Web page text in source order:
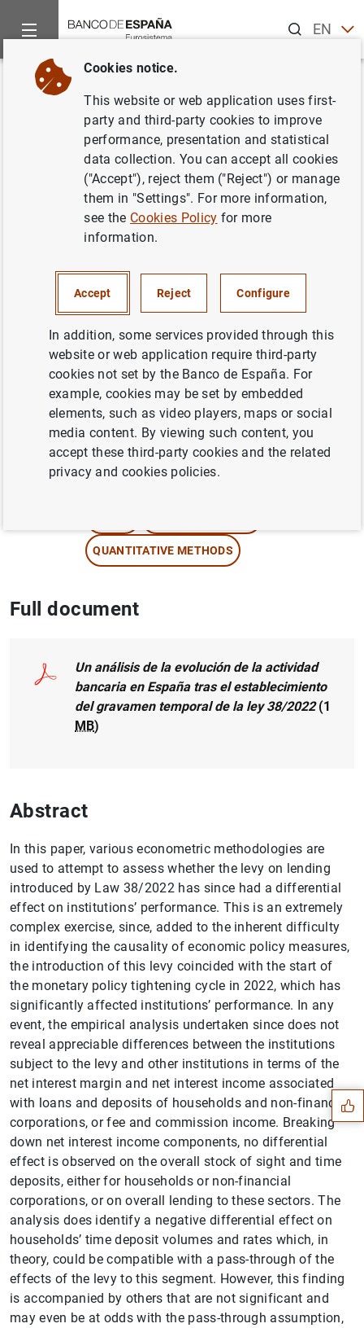
ENES
Home Publications
Back
Un análisis de la evolución de la
actividad bancaria en España
tras el establecimiento del
gravamen temporal de la ley
38/2022
15/03/2024
Series: Occasional Papers. 2408.
Author:Ángel Estrada Garcíaand Carlos
Pérez Montes
NON-FINANCIAL CORPORATIONS,
QUANTITATIVE METHODS
Full document
Un análisis de la evolución de la actividad
bancaria en España tras el establecimiento
del gravamen temporal de la ley 38/2022(1
MB)
Abstract
In this paper, various econometric methodologies are
used to attempt to assess whether the levy on lending
introduced by Law 38/2022 has since had a differential
effect on institutions’ performance. This is an extremely
complex exercise, since, added to the inherent difficulty
in identifying the causality of economic policy measures,
the introduction of this levy coincided with the start of
the monetary policy tightening cycle in 2022, which has
significantly affected institutions’ performance. In any
event, the empirical analysis undertaken since does not
reveal appreciable differences between the institutions
subject to the levy and other institutions in terms of the
net interest margin and net interest income associated
with loans and deposits of households and non-financial
corporations, or fee and commission income. Breaking
down net interest income components, no differential
effect is observed on the overall stock of sight and time
deposits, either for households or non-financial
corporations, or on overall lending to these sectors. The
analysis does identify a negative differential effect on
households’ time deposit volumes and rates which, in
theory, could be compatible with a pass-through of the
effects of the levy to this segment. However, this finding
is accompanied by others that are not significant and
may even be at odds with the pass-through assumption,
Suggestions
Cookies notice.
This website or web application uses first-
party and third-party cookies to improve
performance, presentation and statistical
data collection. You can accept all cookies
("Accept"), reject them ("Reject") or manage
them in "Settings". For more information,
see the Cookies Policy for more
information.
Accept Reject Configure
In addition, some services provided through this
website or web application require third-party
cookies not set by the Banco de España. For
example, cookies may be set by embedded
elements, such as video players, maps or social
media content. By viewing such content, you
accept these third-party cookies and the related
privacy and cookies policies.